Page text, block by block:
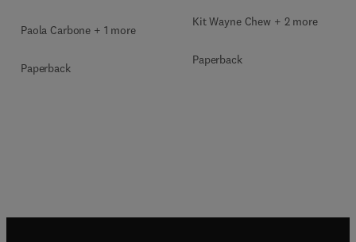
Paola Carbone + 1 more
Paperback
Kit Wayne Chew + 2 more
Paperback